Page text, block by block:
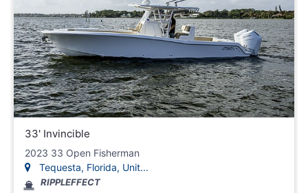
33' Invincible
2023 33 Open Fisherman
Tequesta, Florida, Unit...
RIPPLEFFECT